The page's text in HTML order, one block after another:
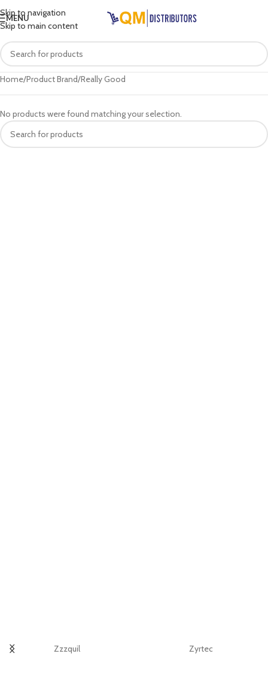
Skip to navigation
Skip to main content
MENU
Home Product Brand Really Good
No products were found matching your selection.
Zzzquil Zyrtec